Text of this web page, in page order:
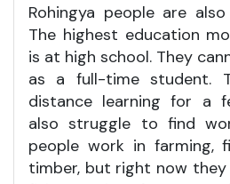
Rohingya people are
The highest education
is at high school. They
as a full-time student.
distance learning for a
also struggle to find
people work in farming,
timber, but right now